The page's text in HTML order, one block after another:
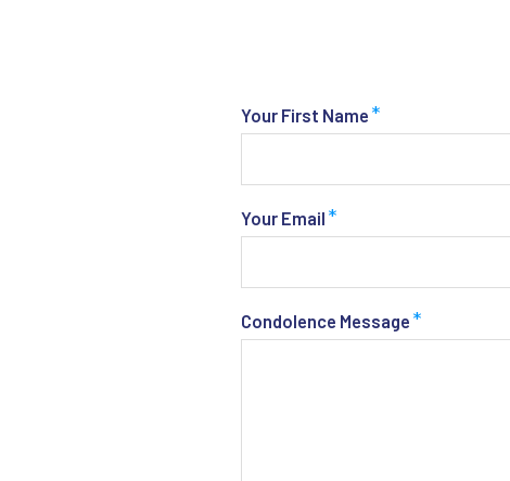
Your First Name *
Your Email *
Condolence Message *